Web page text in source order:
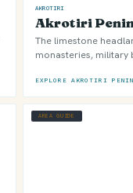
AKROTIRI
Akrotiri
The limestone
monasteries, military
EXPLORE AKROTIRI
AREA GUIDE